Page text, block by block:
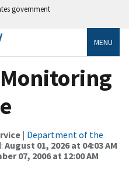
government
MENU
Monitoring
| Department of the
August 01, 2026 at 04:03 AM
07, 2006 at 12:00 AM